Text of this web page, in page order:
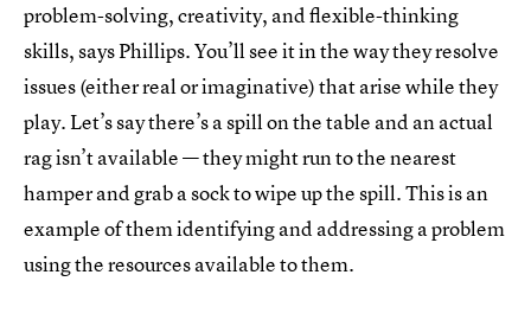
problem-solving, creativity, and flexible-thinking
skills, says Phillips. You’ll see it in the way they resolve
issues (either real or imaginative) that arise while they
play. Let’s say there’s a spill on the table and an actual
rag isn’t available — they might run to the nearest
hamper and grab a sock to wipe up the spill. This is an
example of them identifying and addressing a problem
using the resources available to them.